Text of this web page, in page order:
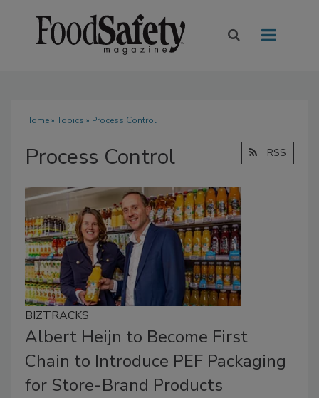
Home» Topics » Process Control
Process Control RSS
BIZTRACKS
Albert Heijn to Become First
Chain to Introduce PEF Packaging
for Store-Brand Products